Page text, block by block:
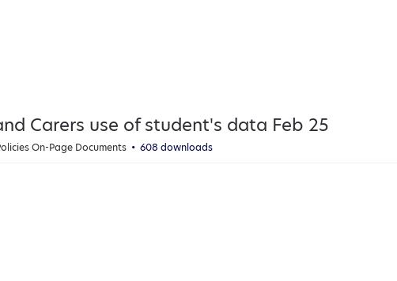
Carers use of student's data Feb 25
On-Page Documents 608 downloads